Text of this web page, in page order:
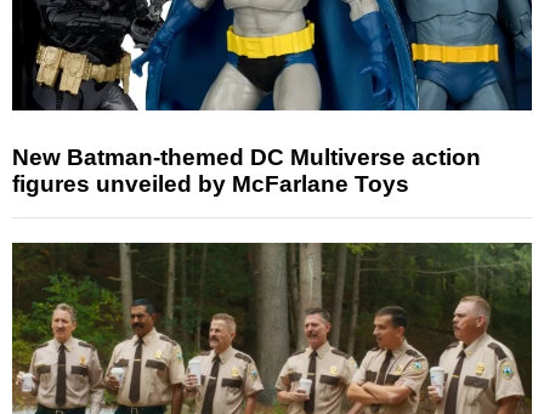
New Batman-themed DC Multiverse action
figures unveiled by McFarlane Toys